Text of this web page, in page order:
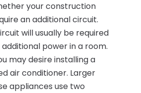
your construction
an additional circuit.
will usually be required
power in a room.
may desire installing a
air conditioner. Larger
appliances use two